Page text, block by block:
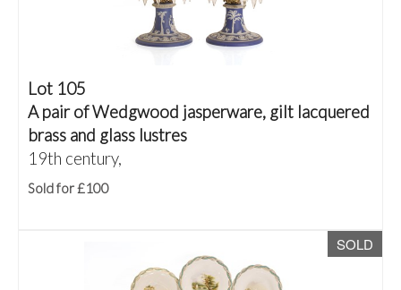
Lot 105
A pair of Wedgwood jasperware, gilt lacquered
brass and glass lustres
19th century,
Sold for £100
SOLD